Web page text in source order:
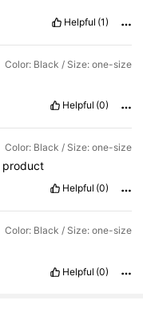
Helpful (1)
Color: Black / Size: one-size
Helpful (0)
Color: Black / Size: one-size
product
Helpful (0)
Color: Black / Size: one-size
Helpful (0)